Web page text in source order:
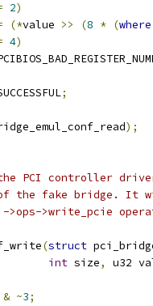
2)
(*value >> (8 * (where
4)
;
);
PCI controller
the fake bridge. It
>ops->write_pcie
(struct
int size,
u32
& ~3;